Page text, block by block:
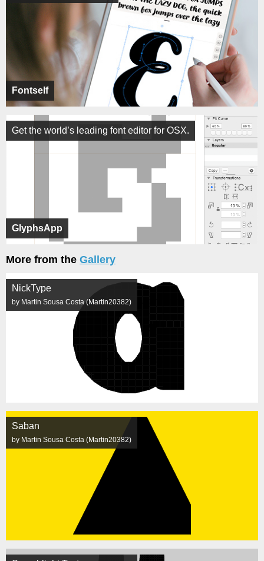
Fontself
GlyphsApp
Get the world’s leading font editor for OSX.
More from the Gallery
NickType
by Martin Sousa Costa (Martin20382)
Saban
by Martin Sousa Costa (Martin20382)